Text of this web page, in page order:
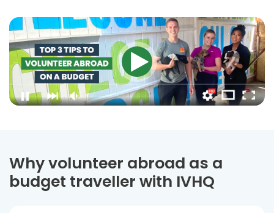
Why volunteer abroad as a
budget traveller with IVHQ